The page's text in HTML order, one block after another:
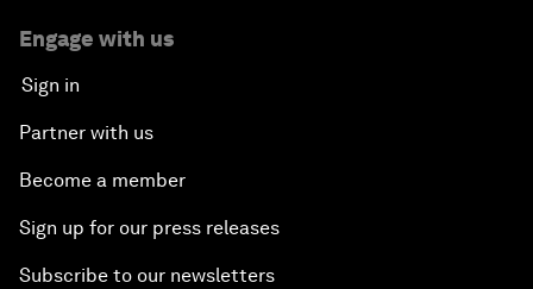
Engage with us
Sign in
Partner with us
Become a member
Sign up for our press releases
Subscribe to our newsletters